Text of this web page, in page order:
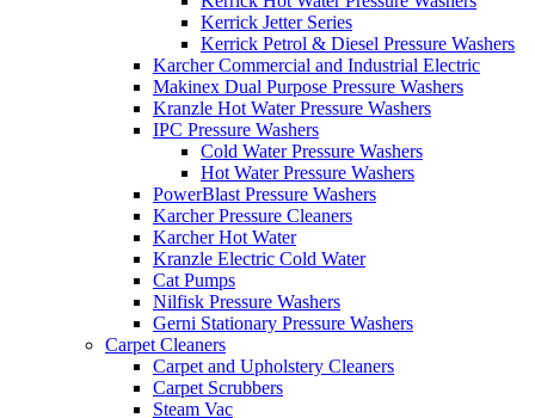
Kerrick Jetter Series
Kerrick Petrol & Diesel Pressure Washers
Karcher Commercial and Industrial Electric
Makinex Dual Purpose Pressure Washers
Kranzle Hot Water Pressure Washers
IPC Pressure Washers
Cold Water Pressure Washers
Hot Water Pressure Washers
PowerBlast Pressure Washers
Karcher Pressure Cleaners
Karcher Hot Water
Kranzle Electric Cold Water
Cat Pumps
Nilfisk Pressure Washers
Gerni Stationary Pressure Washers
Carpet Cleaners
Carpet and Upholstery Cleaners
Carpet Scrubbers
Steam Vac